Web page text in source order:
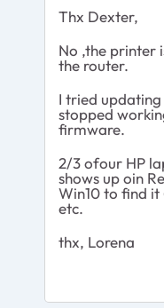
Thx Dexter,
No ,the printer
the router.
I tried
stopped
firmware.
2/3 ofour HP
shows up oin
Win10 to find it
etc.
thx, Lorena